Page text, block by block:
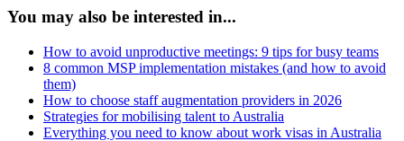
You may also be interested in...
How to avoid unproductive meetings: 9 tips for busy teams
8 common MSP implementation mistakes (and how to avoid
them)
How to choose staff augmentation providers in 2026
Strategies for mobilising talent to Australia
Everything you need to know about work visas in Australia